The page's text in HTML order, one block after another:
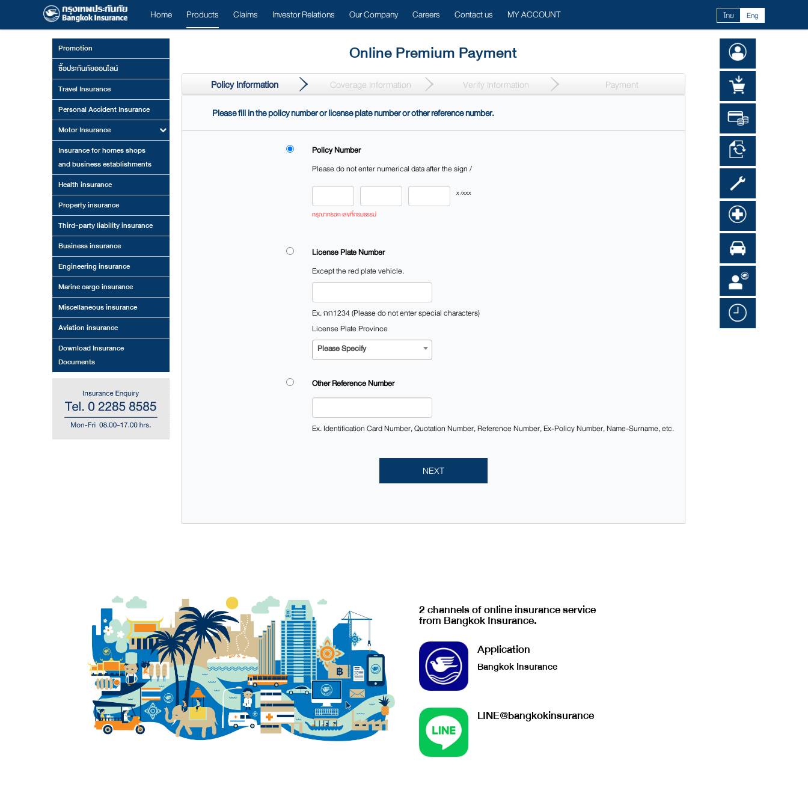
Home Products Claims Investor Relations Our Company Careers Contact us MY ACCOUNT ไทย Eng
Promotion
ซื้อประกันภัยออนไลน์
Travel Insurance
Personal Accident Insurance
Motor Insurance
Insurance for homes shops
and business establishments
Health insurance
Property insurance
Third-party liability insurance
Business insurance
Engineering insurance
Marine cargo insurance
Miscellaneous insurance
Aviation insurance
Download Insurance
Documents
Online Premium Payment​
Policy Information Coverage Information Verify Information Payment​
Please fill in the policy number or license plate number or other reference number.​
Policy Number
Please do not enter numerical data after the sign /
กรุณากรอก เลขที่กรมธรรม์
License Plate Number
Except the red plate vehicle.
Ex. กก1234 (Please do not enter special characters)
License Plate Province
Please Specify
Other Reference Number​
Ex. Identification Card Number, Quotation Number, Reference Number, Ex-Policy Number, Name-Surname, etc.
NEXT​
2 channels of online insurance service
from Bangkok Insurance.
Application
Bangkok Insurance
LINE@bangkokinsurance